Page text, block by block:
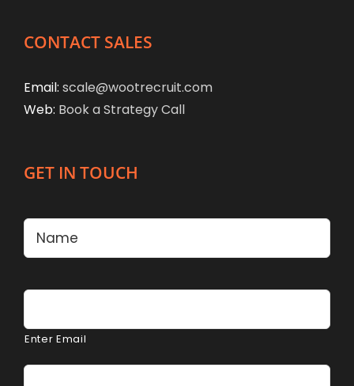
CONTACT SALES
Email: scale@wootrecruit.com
Web: Book a Strategy Call
GET IN TOUCH
Name *
Email *
Enter Email